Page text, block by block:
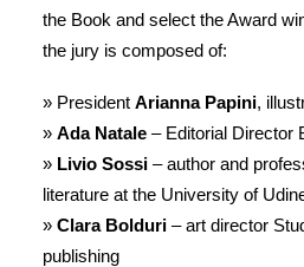
the Book and select the Award
the jury is composed of:
» President Arianna Papini,
» Ada Natale – Editorial Director
» Livio Sossi – author and
literature at the University of
» Clara Bolduri – art director
publishing